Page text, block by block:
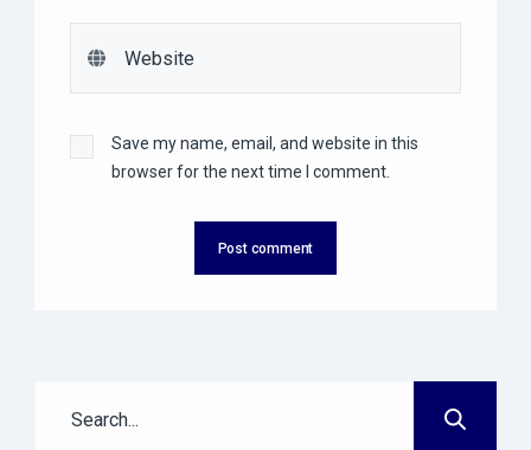
Save my name, email, and website in this
browser for the next time I comment.
Post comment